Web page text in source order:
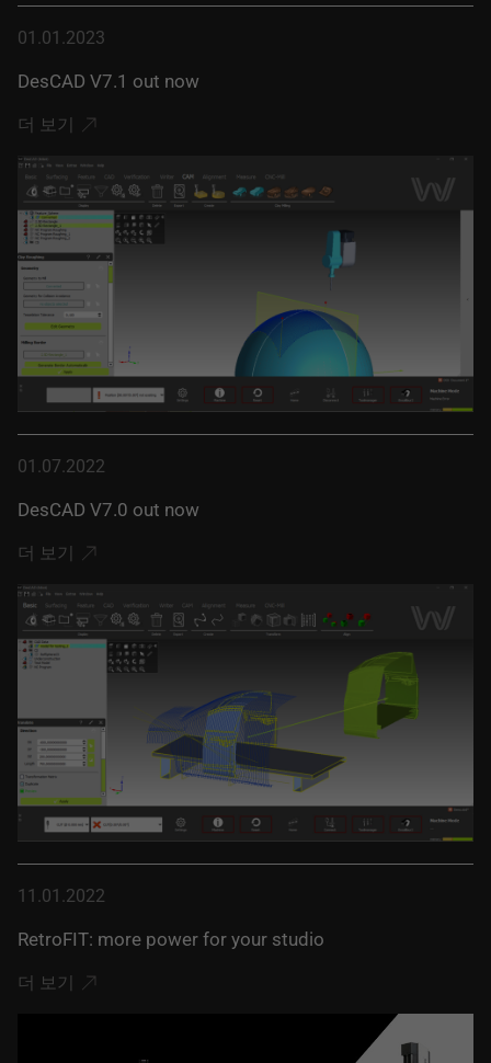
01.01.2023
DesCAD V7.1 out now
더 보기
01.07.2022
DesCAD V7.0 out now
더 보기
11.01.2022
RetroFIT: more power for your studio
더 보기